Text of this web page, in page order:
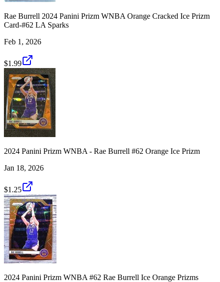
Rae Burrell 2024 Panini Prizm WNBA Orange Cracked Ice Prizm
Card-#62 LA Sparks
Feb 1, 2026
$1.99
2024 Panini Prizm WNBA - Rae Burrell #62 Orange Ice Prizm
Jan 18, 2026
$1.25
2024 Panini Prizm WNBA #62 Rae Burrell Ice Orange Prizms